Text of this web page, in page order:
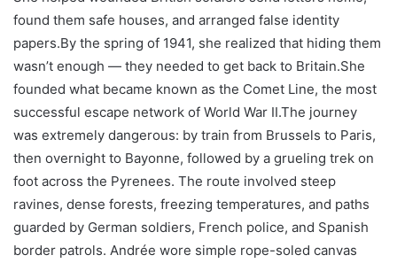
found them safe houses, and arranged false identity
papers.By the spring of 1941, she realized that hiding them
wasn’t enough — they needed to get back to Britain.She
founded what became known as the Comet Line, the most
successful escape network of World War II.The journey
was extremely dangerous: by train from Brussels to Paris,
then overnight to Bayonne, followed by a grueling trek on
foot across the Pyrenees. The route involved steep
ravines, dense forests, freezing temperatures, and paths
guarded by German soldiers, French police, and Spanish
border patrols. Andrée wore simple rope-soled canvas